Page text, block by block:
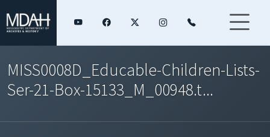
MISS0008D_Educable-Children-Lists-
Ser-21-Box-15133_M_00948.t...